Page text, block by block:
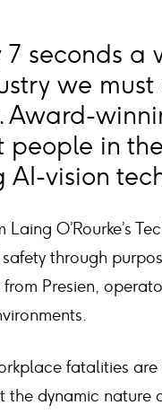
seconds a
we
Award-
people in
AI-vision
O’Rourke’s
through
Presien,
fatalities
the dynamic nature